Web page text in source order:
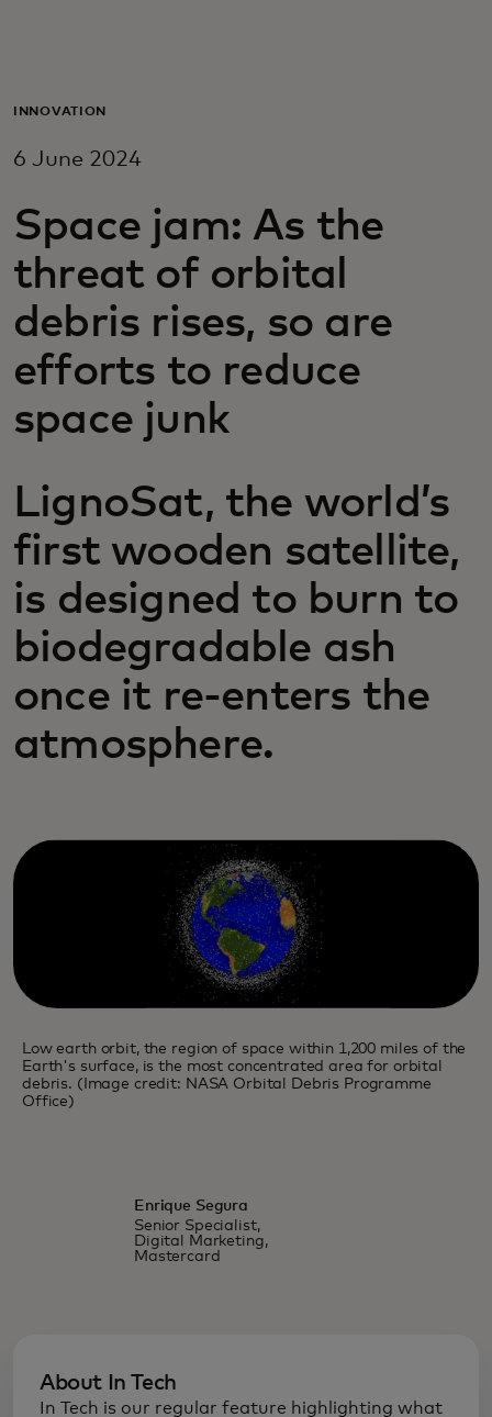
For business
For innovators
News and trends
INNOVATION
6 June 2024
Space jam: As the
threat of orbital
debris rises, so are
efforts to reduce
space junk
LignoSat, the world’s
first wooden satellite,
is designed to burn to
biodegradable ash
once it re-enters the
atmosphere.
Low earth orbit, the region of space within 1,200 miles of the
Earth's surface, is the most concentrated area for orbital
debris. (Image credit: NASA Orbital Debris Programme
Office)
Enrique Segura
Senior Specialist,
Digital Marketing,
Mastercard
About In Tech
In Tech is our regular feature highlighting what